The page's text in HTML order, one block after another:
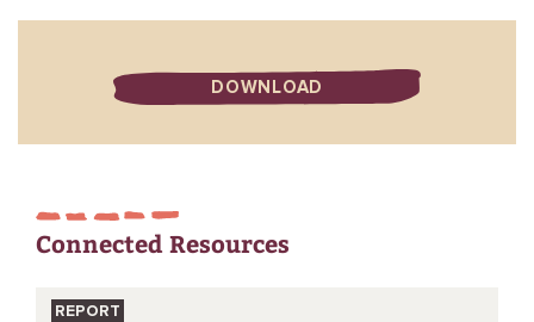
DOWNLOAD
Connected Resources
REPORT